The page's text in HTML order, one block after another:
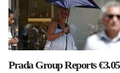
Prada Group Reports